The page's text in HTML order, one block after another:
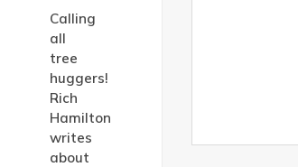
Calling
all
tree
huggers!
Rich
Hamilton
writes
about